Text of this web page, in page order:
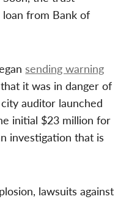
from Bank of
sending warning
that it was in danger of
auditor launched
initial $23 million for
investigation that is
lawsuits against